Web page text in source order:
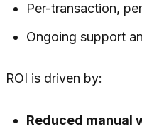
Per-transaction,
Ongoing support
ROI is driven by:
Reduced manual